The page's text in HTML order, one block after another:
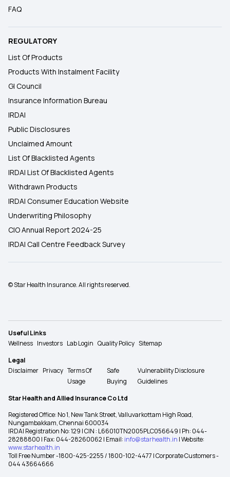
FAQ
REGULATORY
List Of Products
Products With Instalment Facility
GI Council
Insurance Information Bureau
IRDAI
Public Disclosures
Unclaimed Amount
List Of Blacklisted Agents
IRDAI List Of Blacklisted Agents
Withdrawn Products
IRDAI Consumer Education Website
Underwriting Philosophy
CIO Annual Report 2024-25
IRDAI Call Centre Feedback Survey
© Star Health Insurance. All rights reserved.
Useful Links
Wellness Investors Lab Login Quality Policy Sitemap
Legal
Disclaimer Privacy Terms Of
Usage
Safe
Buying
Vulnerability Disclosure
Guidelines
Star Health and Allied Insurance Co Ltd
Registered Office: No 1, New Tank Street, Valluvarkottam High Road,
Nungambakkam, Chennai 600034
IRDAI Registration No: 129 | CIN : L66010TN2005PLC056649 | Ph: 044-
28288800 | Fax: 044-28260062 | Email: info@starhealth.in | Website:
www.starhealth.in
Toll Free Number -1800-425-2255 / 1800-102-4477 | Corporate Customers -
044 43664666